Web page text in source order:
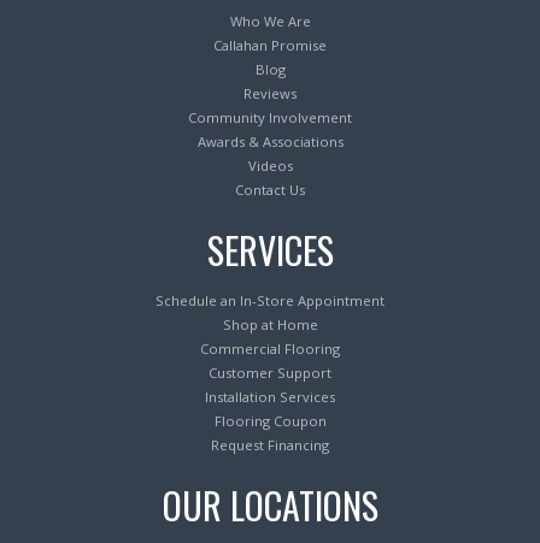
Who We Are
Callahan Promise
Blog
Reviews
Community Involvement
Awards & Associations
Videos
Contact Us
SERVICES
Schedule an In-Store Appointment
Shop at Home
Commercial Flooring
Customer Support
Installation Services
Flooring Coupon
Request Financing
OUR LOCATIONS